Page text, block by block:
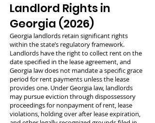
Landlord Rights in
Georgia (2026)
Georgia landlords retain significant rights
within the state’s regulatory framework.
Landlords have the right to collect rent on the
date specified in the lease agreement, and
Georgia law does not mandate a specific grace
period for rent payments unless the lease
provides one. Under Georgia law, landlords
may pursue eviction through dispossessory
proceedings for nonpayment of rent, lease
violations, holding over after lease expiration,